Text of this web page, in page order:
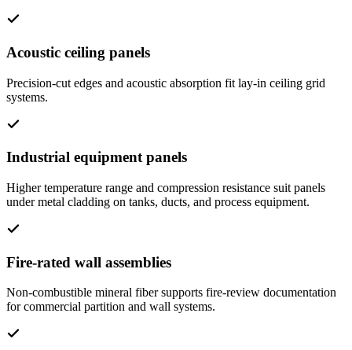
Acoustic ceiling panels
Precision-cut edges and acoustic absorption fit lay-in ceiling grid
systems.
Industrial equipment panels
Higher temperature range and compression resistance suit panels
under metal cladding on tanks, ducts, and process equipment.
Fire-rated wall assemblies
Non-combustible mineral fiber supports fire-review documentation
for commercial partition and wall systems.